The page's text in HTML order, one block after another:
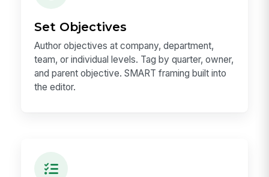
Set Objectives
Author objectives at company, department,
team, or individual levels. Tag by quarter, owner,
and parent objective. SMART framing built into
the editor.